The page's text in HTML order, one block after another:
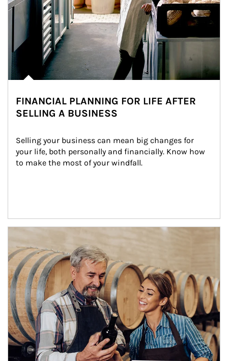
FINANCIAL PLANNING FOR LIFE AFTER
SELLING A BUSINESS
Selling your business can mean big changes for
your life, both personally and financially. Know how
to make the most of your windfall.